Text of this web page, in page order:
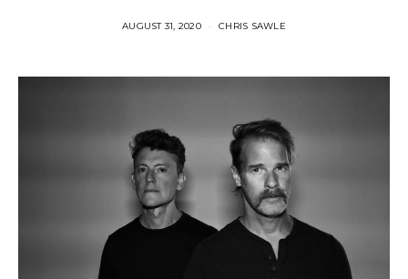
AUGUST 31, 2020 CHRIS SAWLE